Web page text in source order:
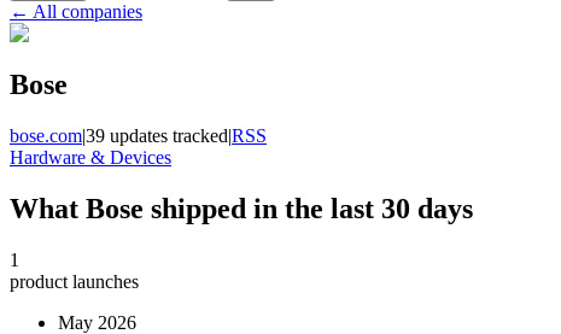
← All companies
Bose
bose.com|39 updates tracked|RSS
Hardware & Devices
What Bose shipped in the last 30 days
1
product launches
May 2026